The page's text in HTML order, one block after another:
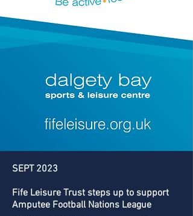
SEPT 2023
Fife Leisure Trust steps up to support
Amputee Football Nations League